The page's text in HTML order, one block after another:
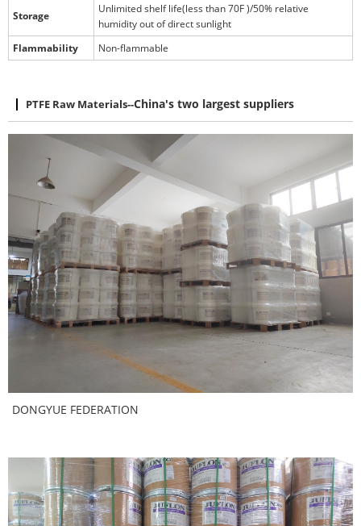
Storage
Unlimited shelf life(less than 70F )/50% relative
humidity out of direct sunlight
Flammability
Non-flammable
PTFE Raw Materials--China's two largest suppliers
DONGYUE FEDERATION